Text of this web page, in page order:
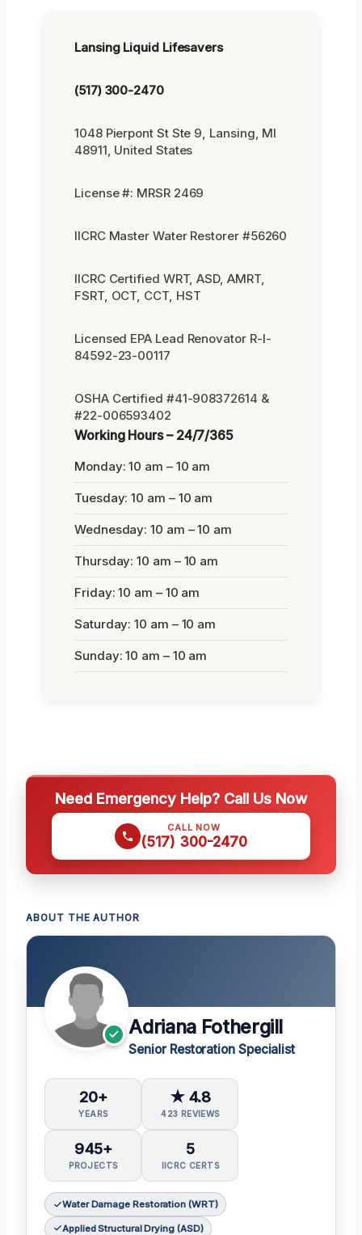
Lansing Liquid Lifesavers
(517) 300-2470
1048 Pierpont St Ste 9, Lansing, MI
48911, United States
License #: MRSR 2469
IICRC Master Water Restorer #56260
IICRC Certified WRT, ASD, AMRT,
FSRT, OCT, CCT, HST
Licensed EPA Lead Renovator R-I-
84592-23-00117
OSHA Certified #41-908372614 &
#22-006593402
Working Hours – 24/7/365
Monday: 10 am – 10 am
Tuesday: 10 am – 10 am
Wednesday: 10 am – 10 am
Thursday: 10 am – 10 am
Friday: 10 am – 10 am
Saturday: 10 am – 10 am
Sunday: 10 am – 10 am
Need Emergency Help? Call Us Now
CALL NOW
(517) 300-2470
ABOUT THE AUTHOR
Adriana Fothergill
Senior Restoration Specialist
20+
YEARS
★ 4.8
423 REVIEWS
945+
PROJECTS
5
IICRC CERTS
Water Damage Restoration (WRT)
Applied Structural Drying (ASD)